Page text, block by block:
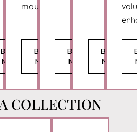
BOOK
NOW
mouth.
BOOK
NOW
BOOK
NOW
BOOK
NOW
COLLECTION